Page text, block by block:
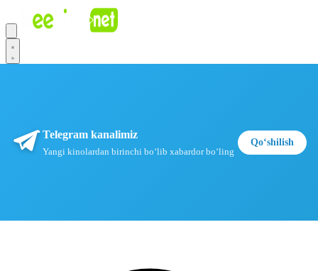
Telegram kanalimiz
Yangi kinolardan birinchi boʻlib xabardor boʻling
Qoʻshilish